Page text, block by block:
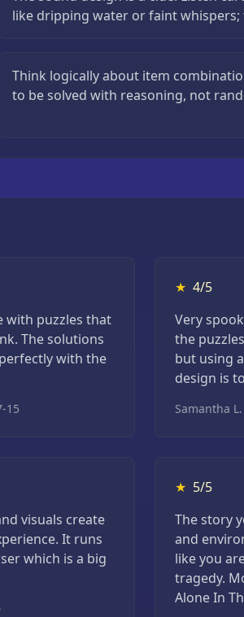
like dripping water or faint
Think logically about item
to be solved with reasoning, not
with puzzles that
The solutions
with the
15
★ 4/5
Very
the
but using
design is
Samantha L.
visuals create
It runs
which is a big
★ 5/5
The story
and
like you
tragedy.
Alone In